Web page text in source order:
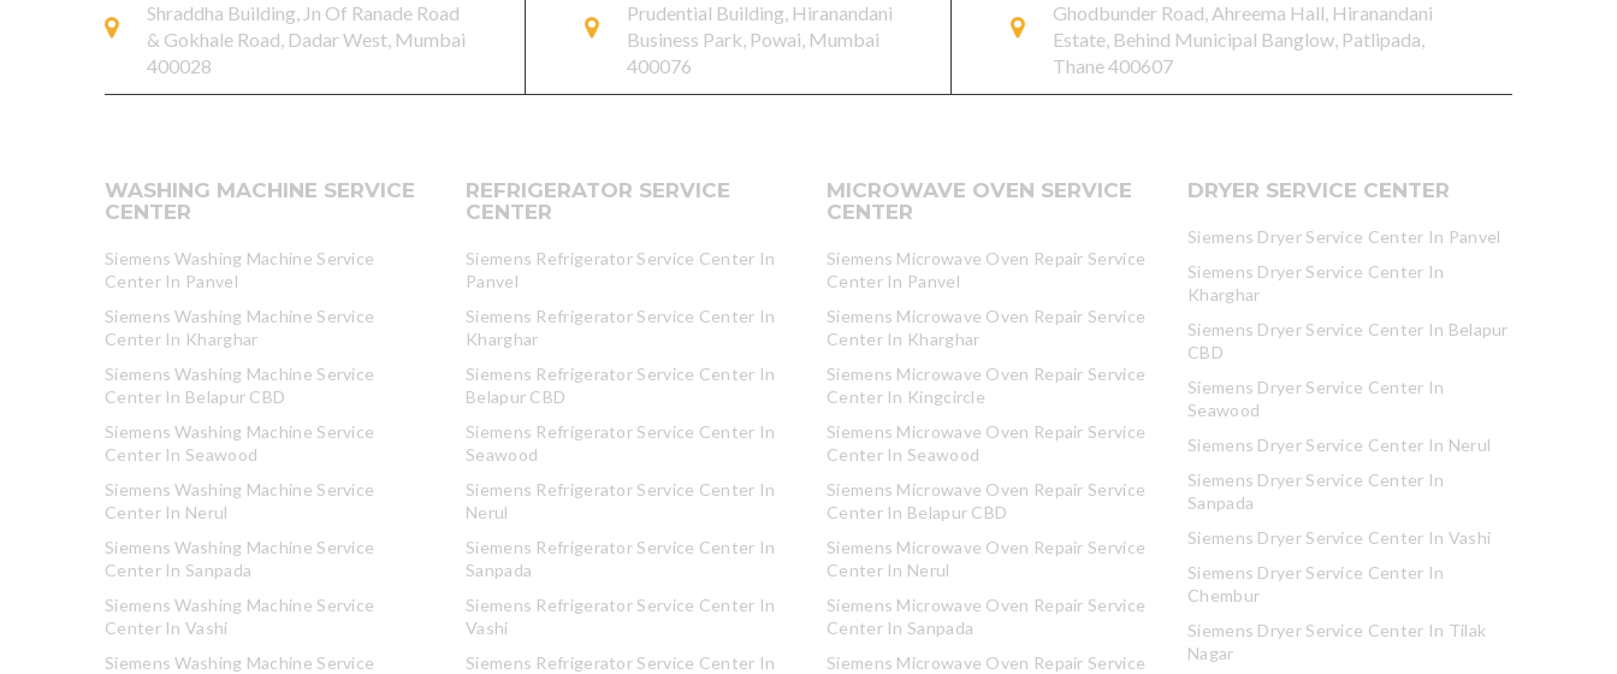
Shraddha Building, Jn Of Ranade Road
& Gokhale Road, Dadar West, Mumbai
400028
Prudential Building, Hiranandani
Business Park, Powai, Mumbai
400076
Ghodbunder Road, Ahreema Hall, Hiranandani
Estate, Behind Municipal Banglow, Patlipada,
Thane 400607
WASHING MACHINE SERVICE
CENTER
Siemens Washing Machine Service
Center In Panvel
Siemens Washing Machine Service
Center In Kharghar
Siemens Washing Machine Service
Center In Belapur CBD
Siemens Washing Machine Service
Center In Seawood
Siemens Washing Machine Service
Center In Nerul
Siemens Washing Machine Service
Center In Sanpada
Siemens Washing Machine Service
Center In Vashi
Siemens Washing Machine Service
REFRIGERATOR SERVICE
CENTER
Siemens Refrigerator Service Center In
Panvel
Siemens Refrigerator Service Center In
Kharghar
Siemens Refrigerator Service Center In
Belapur CBD
Siemens Refrigerator Service Center In
Seawood
Siemens Refrigerator Service Center In
Nerul
Siemens Refrigerator Service Center In
Sanpada
Siemens Refrigerator Service Center In
Vashi
Siemens Refrigerator Service Center In
MICROWAVE OVEN SERVICE
CENTER
Siemens Microwave Oven Repair Service
Center In Panvel
Siemens Microwave Oven Repair Service
Center In Kharghar
Siemens Microwave Oven Repair Service
Center In Kingcircle
Siemens Microwave Oven Repair Service
Center In Seawood
Siemens Microwave Oven Repair Service
Center In Belapur CBD
Siemens Microwave Oven Repair Service
Center In Nerul
Siemens Microwave Oven Repair Service
Center In Sanpada
Siemens Microwave Oven Repair Service
DRYER SERVICE CENTER
Siemens Dryer Service Center In Panvel
Siemens Dryer Service Center In
Kharghar
Siemens Dryer Service Center In Belapur
CBD
Siemens Dryer Service Center In
Seawood
Siemens Dryer Service Center In Nerul
Siemens Dryer Service Center In
Sanpada
Siemens Dryer Service Center In Vashi
Siemens Dryer Service Center In
Chembur
Siemens Dryer Service Center In Tilak
Nagar